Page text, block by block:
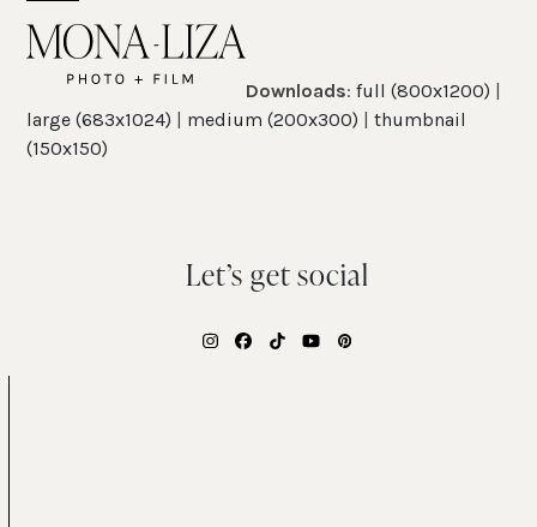
Open
mobile
menu
Close
mobile
menu
Downloads:full (800x1200) |
large (683x1024) | medium (200x300) |thumbnail
(150x150)
Let’s get social
Instagram
Facebook
TiktokYouTubePinterest